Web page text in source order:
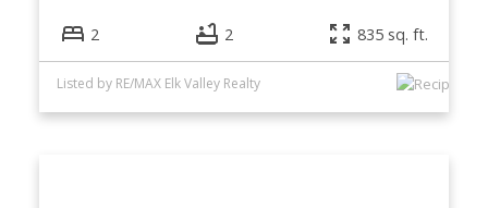
2 2 835 sq. ft.
Listed by RE/MAX Elk Valley Realty